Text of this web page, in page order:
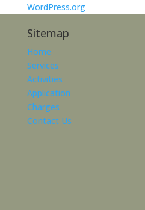
WordPress.org
Sitemap
Home
Services
Activities
Application
Charges
Contact Us